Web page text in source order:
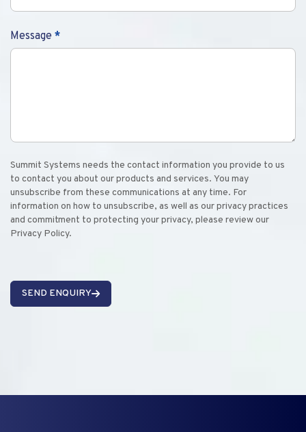
Message *
Summit Systems needs the contact information you provide to us
to contact you about our products and services. You may
unsubscribe from these communications at any time. For
information on how to unsubscribe, as well as our privacy practices
and commitment to protecting your privacy, please review our
Privacy Policy.
SEND ENQUIRY